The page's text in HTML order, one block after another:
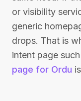
or visibility
generic
drops. That is
intent page
page for Ordu